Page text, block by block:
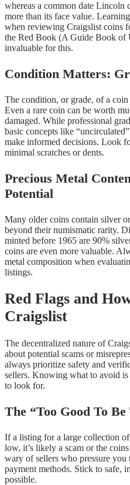
whereas a common date Lincoln
more than its face value.
when reviewing Craigslist coins
the Red Book (A Guide Book of
invaluable for this.
Condition Matters:
The condition, or grade, of a
Even a rare coin can be worth
damaged. While professional
basic concepts like
make informed decisions. Look
minimal scratches or dents.
Precious Metal
Potential
Many older coins contain silver
beyond their numismatic rarity.
minted before 1965 are 90%
coins are even more valuable.
metal composition when
listings.
Red Flags and
Craigslist
The decentralized nature of
about potential scams or
always prioritize safety and
sellers. Knowing what to avoid
to look for.
The “Too Good To
If a listing for a large collection
low, it’s likely a scam or the
wary of sellers who pressure
payment methods. Stick to safe,
possible.